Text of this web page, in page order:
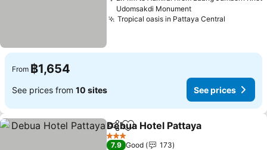
Udomsakdi Monument
Tropical oasis in Pattaya Central
From ฿1,654
See prices from 10 sites See prices
ShareAdd to favorites
Debua Hotel Pattaya
3 Stars
7.9 Good
173